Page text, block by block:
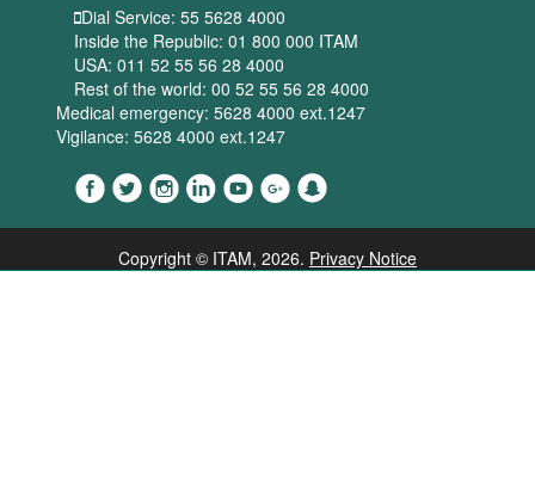
Dial Service: 55 5628 4000
Inside the Republic: 01 800 000 ITAM
USA: 011 52 55 56 28 4000
Rest of the world: 00 52 55 56 28 4000
Medical emergency: 5628 4000 ext.1247
Vigilance: 5628 4000 ext.1247
Copyright © ITAM, 2026. Privacy Notice